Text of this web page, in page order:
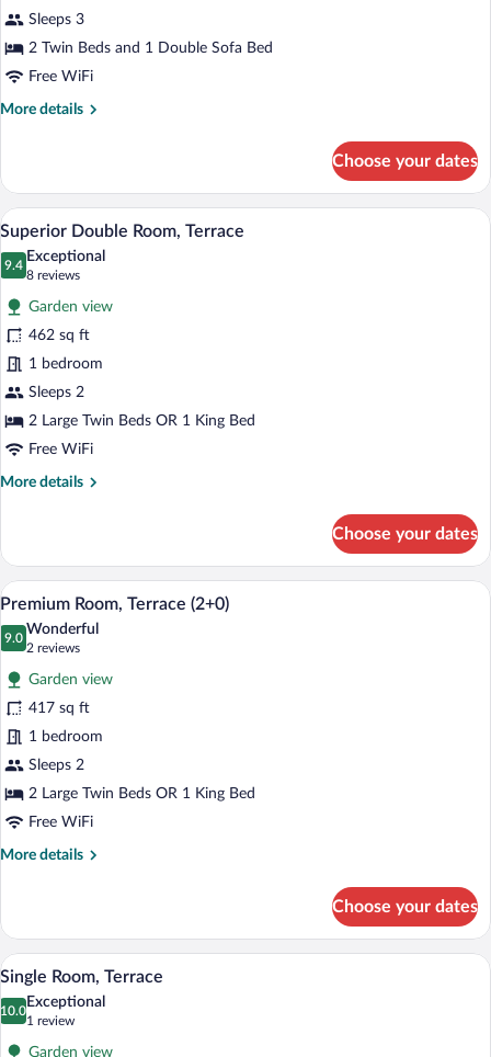
Suite,
Terrace
adults)
Sleeps 3
2 Twin Beds and 1 Double Sofa Bed
Free WiFi
More details
More
Suite,
Terrace
(3
adults)
Choose your dates
View
photos
for
Superior
Double
Room,
Terrace
A modern bedroom with a large bed,
2
Superior Double Room, Terrace
9.4
9.4 out of 10
Exceptional
8 reviews
(8
reviews)
Garden view
462 sq ft
1 bedroom
Sleeps 2
2 Large Twin Beds OR 1 King Bed
Free WiFi
More details
More
Double
Room,
Terrace
Choose your dates
View
photos
for
Premium
Room,
Terrace
(2+0)
A modern hotel room with a large bed,
2
Premium Room, Terrace (2+0)
9.0
9.0 out of 10
Wonderful
2 reviews
(2
reviews)
Garden view
417 sq ft
1 bedroom
Sleeps 2
2 Large Twin Beds OR 1 King Bed
Free WiFi
More details
More
Room,
Terrace
(2+0)
Choose your dates
View
photos
for
A modern bedroom with a large bed,
2
Single Room, Terrace
10.0
10.0 out of 10
Exceptional
1 review
(1
review)
Garden view